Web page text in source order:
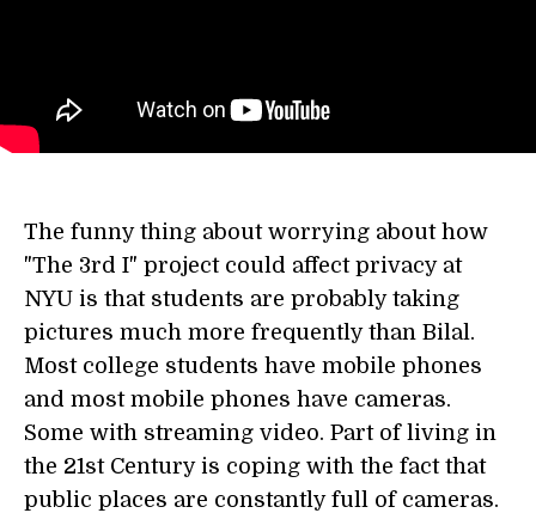
The funny thing about worrying about how
"The 3rd I" project could affect privacy at
NYU is that students are probably taking
pictures much more frequently than Bilal.
Most college students have mobile phones
and most mobile phones have cameras.
Some with streaming video. Part of living in
the 21st Century is coping with the fact that
public places are constantly full of cameras.